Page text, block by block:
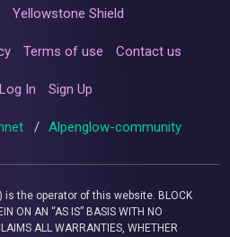
Yellowstone Shield
Terms of use Contact us
Log In Sign Up
/ Alpenglow-community
is the operator of this website. BLOCK
ON AN “AS IS” BASIS WITH NO
ALL WARRANTIES, WHETHER